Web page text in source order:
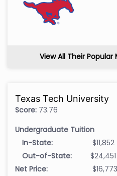
View All Their Popular
Texas Tech University
Score: 73.76
Undergraduate Tuition
In-State:
$11,852
Out-of-State:
$24,451
Net Price:
$16,773